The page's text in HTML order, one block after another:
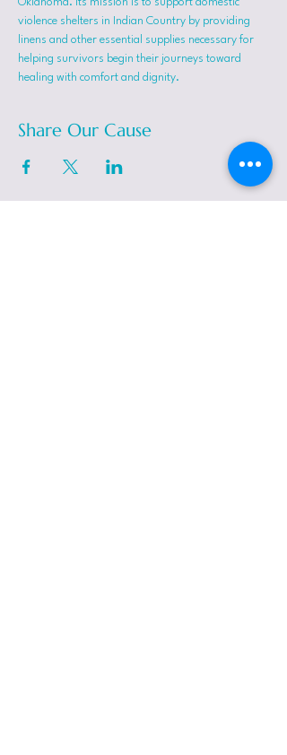
violence shelters in Indian Country by providing
linens and other essential supplies necessary for
helping survivors begin their journeys toward
healing with comfort and dignity.
Share Our Cause